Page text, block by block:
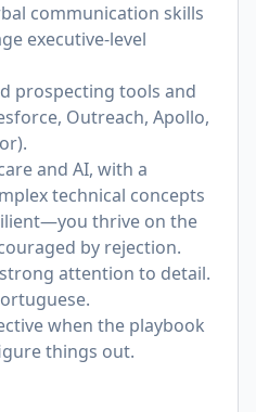
communication skills
executive-level
prospecting tools and
Outreach, Apollo,
and AI, with a
technical concepts
thrive on the
by rejection.
attention to detail.
when the playbook
things out.